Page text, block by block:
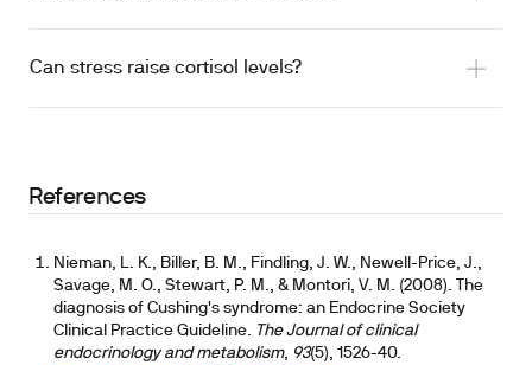
Can stress raise cortisol levels?
References
Nieman, L. K., Biller, B. M., Findling, J. W., Newell-Price, J.,
Savage, M. O., Stewart, P. M., & Montori, V. M. (2008). The
diagnosis of Cushing's syndrome: an Endocrine Society
Clinical Practice Guideline. The Journal of clinical
endocrinology and metabolism, 93(5), 1526-40.